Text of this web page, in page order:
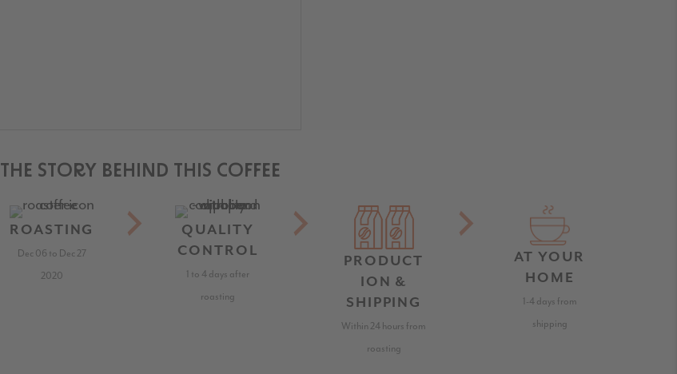
THE STORY BEHIND THIS COFFEE
ROASTING
Dec 06 to Dec 27
2020
QUALITY
CONTROL
1 to 4 days after
roasting
PRODUCT
ION &
SHIPPING
Within 24 hours from
roasting
AT YOUR
HOME
1-4 days from
shipping